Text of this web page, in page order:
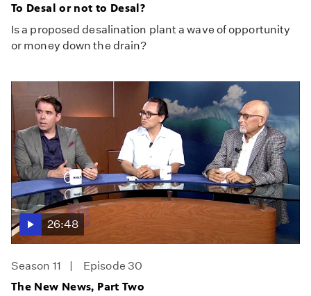
To Desal or not to Desal?
Is a proposed desalination plant a wave of opportunity
or money down the drain?
26:48
Season 11
Episode 30
The New News, Part Two